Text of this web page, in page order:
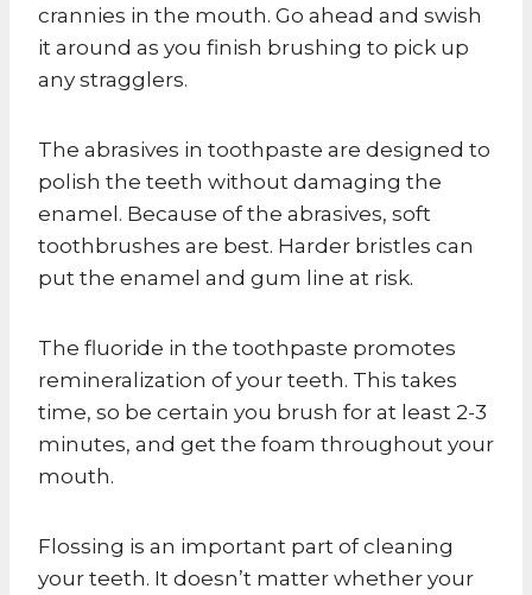
crannies in the mouth. Go ahead and swish
it around as you finish brushing to pick up
any stragglers.
The abrasives in toothpaste are designed to
polish the teeth without damaging the
enamel. Because of the abrasives, soft
toothbrushes are best. Harder bristles can
put the enamel and gum line at risk.
The fluoride in the toothpaste promotes
remineralization of your teeth. This takes
time, so be certain you brush for at least 2-3
minutes, and get the foam throughout your
mouth.
Flossing is an important part of cleaning
your teeth. It doesn’t matter whether your